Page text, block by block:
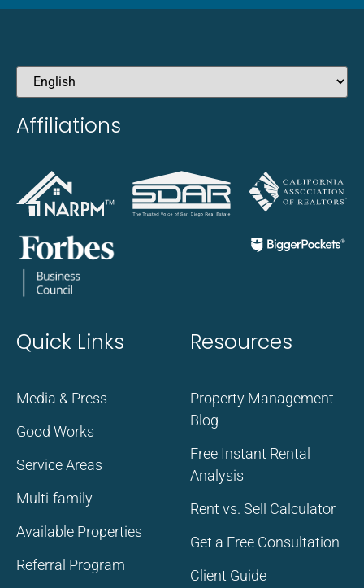
Affiliations
Quick Links
Media & Press
Good Works
Service Areas
Multi-family
Available Properties
Referral Program
Resources
Property Management
Blog
Free Instant Rental
Analysis
Rent vs. Sell Calculator
Get a Free Consultation
Client Guide